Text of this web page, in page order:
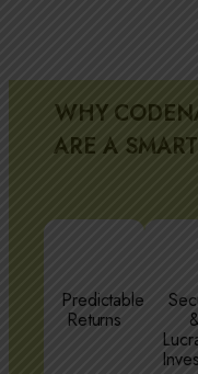
WHY
ARE A
Predictable
Returns